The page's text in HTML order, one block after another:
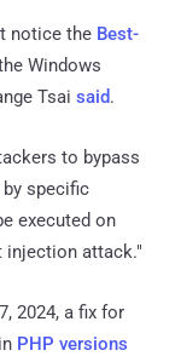
notice the Best-
Windows
Tsai said.
to bypass
specific
executed on
injection attack."
2024, a fix for
PHP versions